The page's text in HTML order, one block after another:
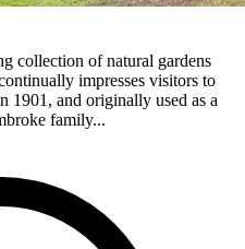
collection of natural gardens
impresses visitors to
1901, and originally used as a
family...